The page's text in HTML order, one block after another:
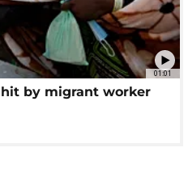
01:01
by migrant worker